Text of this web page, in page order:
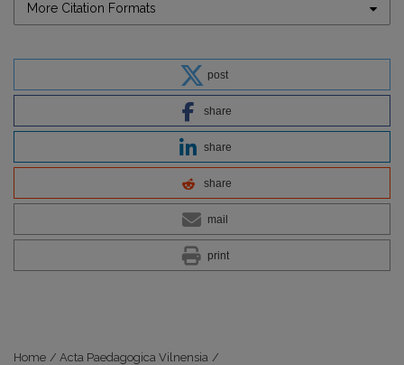
More Citation Formats
post
share
share
share
mail
print
Home / Acta Paedagogica Vilnensia /